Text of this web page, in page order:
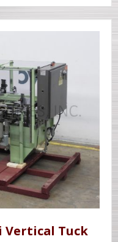
Vertical Tuck